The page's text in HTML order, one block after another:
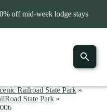
off mid-week lodge stays
Railroad State Park»
State Park »